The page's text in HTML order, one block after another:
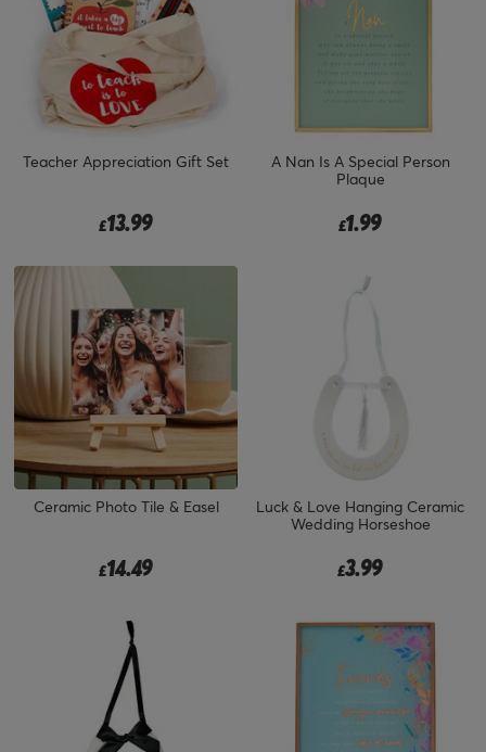
Teacher Appreciation Gift Set
£13.99
A Nan Is A Special Person
Plaque
£1.99
Ceramic Photo Tile & Easel
£14.49
Luck & Love Hanging Ceramic
Wedding Horseshoe
£3.99